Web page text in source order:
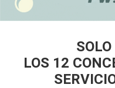
LOS 12